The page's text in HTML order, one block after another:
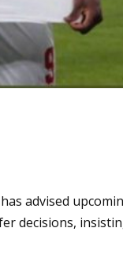
advised
decisions,